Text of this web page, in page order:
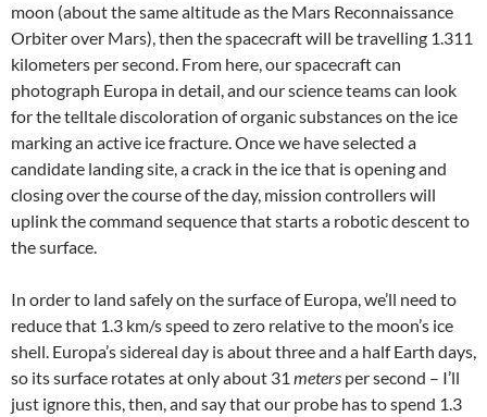
moon (about the same altitude as the Mars Reconnaissance
Orbiter over Mars), then the spacecraft will be travelling 1.311
kilometers per second. From here, our spacecraft can
photograph Europa in detail, and our science teams can look
for the telltale discoloration of organic substances on the ice
marking an active ice fracture. Once we have selected a
candidate landing site, a crack in the ice that is opening and
closing over the course of the day, mission controllers will
uplink the command sequence that starts a robotic descent to
the surface.
In order to land safely on the surface of Europa, we’ll need to
reduce that 1.3 km/s speed to zero relative to the moon’s ice
shell. Europa’s sidereal day is about three and a half Earth days,
so its surface rotates at only about 31 meters per second – I’ll
just ignore this, then, and say that our probe has to spend 1.3